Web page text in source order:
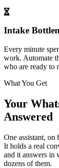
Intake
Every minute
work. Automate
who are ready to
What You Get
Your
Answered
One assistant, on
It holds a real
and it answers in
dozens of them.